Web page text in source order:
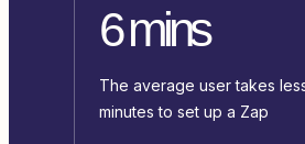
6 mins
The average user takes
minutes to set up a Zap